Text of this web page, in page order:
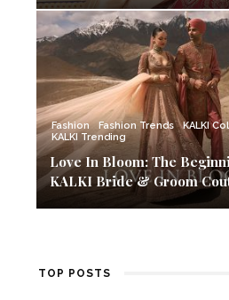
Fashion Fashion Trends
KALKI
KALKI Trending
Love In Bloom: The
KALKI Bride & Groom
TOP POSTS